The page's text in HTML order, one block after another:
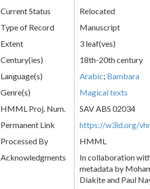
Current Status
Relocated
Type of Record
Manuscript
Extent
3 leaf(ves)
Century(ies)
18th-20th century
Language(s)
Arabic; Bambara
Genre(s)
Magical texts
HMML Proj. Num.
SAV ABS 02034
Permanent Link
https://w3id.org/
Processed By
HMML
Acknowledgments
In collaboration
metadata by
Diakite and Paul